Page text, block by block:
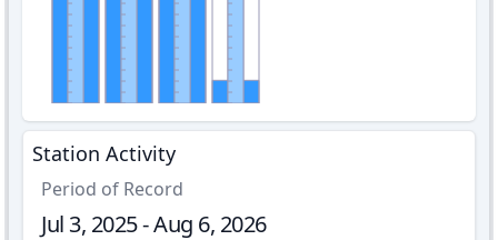
Station Activity
Period of Record
Jul 3, 2025 - Aug 6, 2026